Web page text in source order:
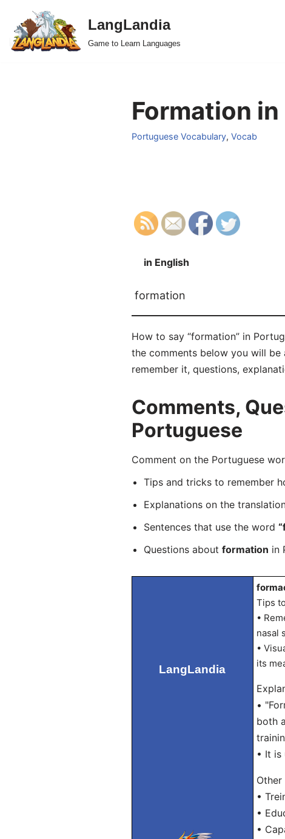
Skip
to
LangLandia
Game to Learn Languages
Formation
Portuguese Vocabulary, Vocab
in English
formation
How to say “formation” in
the comments below you will
remember it, questions,
Comments,
Portuguese
Comment on the Portuguese
Tips and tricks to remember
Explanations on the
Sentences that use the word
Questions about formation in
LangLandia
Tips
•
nasal
•
its
•
both
• It
•
•
•